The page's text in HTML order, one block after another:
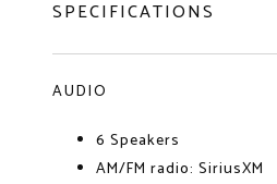
SPECIFICATIONS
AUDIO
6 Speakers
AM/FM radio: SiriusXM